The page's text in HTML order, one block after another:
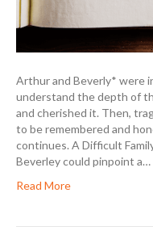
Arthur and Beverly* were
understand the depth of
and cherished it. Then,
to be remembered and
continues. A Difficult
Beverley could pinpoint a…
Read More